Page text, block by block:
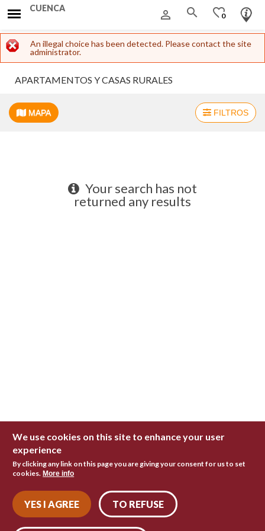
CUENCA person_outline search favorite_border
0
Error message
An illegal choice has been detected. Please contact the site
administrator.
APARTAMENTOS Y CASAS RURALES
MAPA FILTROS
Your search has not
returned any results
We use cookies on this site to enhance your user
experience
By clicking any link on this page you are giving your consent for us to set
cookies. More info
YES I AGREE TO REFUSE